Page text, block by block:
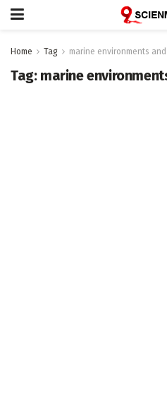
Home Tag marine environments
Tag: marine